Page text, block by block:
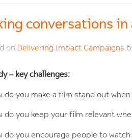
conversations
on Delivering Impact Campaigns
– key challenges:
do you make a film stand out
do you keep your film relevant
do you encourage people to